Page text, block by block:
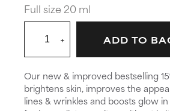
Our new & improved bestselling
brightens skin, improves the
lines & wrinkles and boosts glow
Full size 20 ml
+
ADD TO